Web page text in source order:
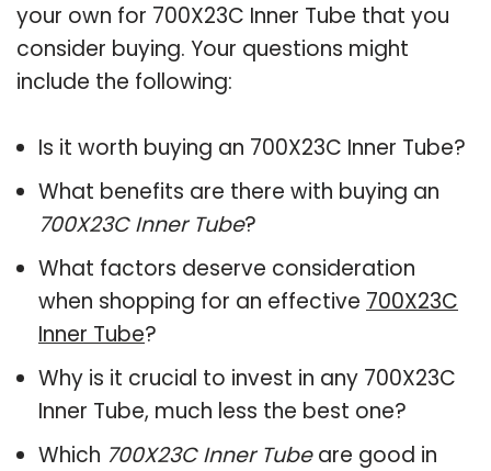
your own for 700X23C Inner Tube that you
consider buying. Your questions might
include the following:
Is it worth buying an 700X23C Inner Tube?
What benefits are there with buying an
700X23C Inner Tube?
What factors deserve consideration
when shopping for an effective 700X23C
Inner Tube?
Why is it crucial to invest in any 700X23C
Inner Tube, much less the best one?
Which 700X23C Inner Tubeare good in